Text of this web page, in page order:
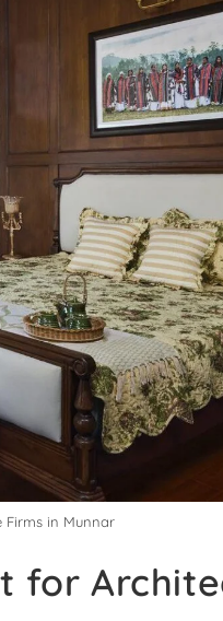
Firms in Munnar
for